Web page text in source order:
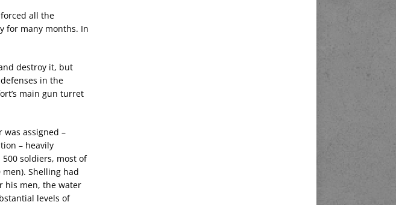
all the
for many months. In
destroy it, but
in the
main gun turret
assigned –
– heavily
soldiers, most of
Shelling had
his men, the water
levels of